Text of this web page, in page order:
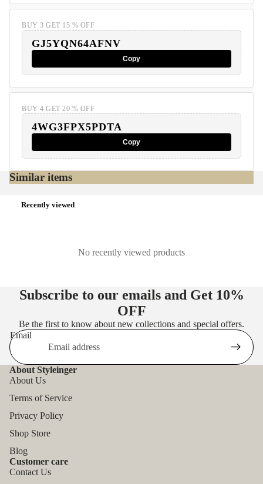
BUY 3 GET 15 % OFF
GJ5YQN64AFNV
Copy
BUY 4 GET 20 % OFF
4WG3FPX5PDTA
Copy
Similar items
Recently viewed
No recently viewed products
Subscribe to our emails and Get 10%
OFF
Be the first to know about new collections and special offers.
Email
About Styleinger
About Us
Terms of Service
Privacy Policy
Shop Store
Blog
Customer care
Contact Us